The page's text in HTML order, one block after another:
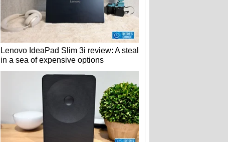
Lenovo IdeaPad Slim 3i review: A steal
in a sea of expensive options